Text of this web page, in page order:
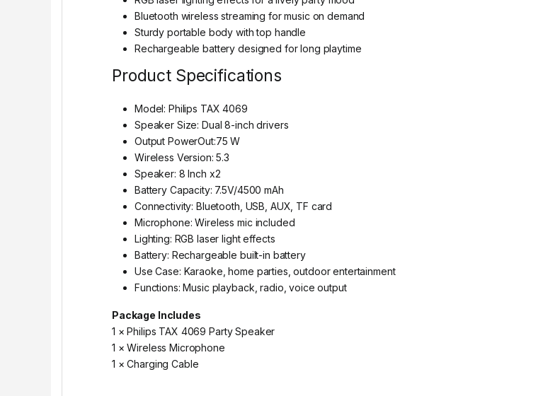
Bluetooth wireless streaming for music on demand
Sturdy portable body with top handle
Rechargeable battery designed for long playtime
Product Specifications
Model: Philips TAX 4069
Speaker Size: Dual 8-inch drivers
Output PowerOut:75 W
Wireless Version: 5.3
Speaker: 8 Inch x2
Battery Capacity: 7.5V/4500 mAh
Connectivity: Bluetooth, USB, AUX, TF card
Microphone: Wireless mic included
Lighting: RGB laser light effects
Battery: Rechargeable built-in battery
Use Case: Karaoke, home parties, outdoor entertainment
Functions: Music playback, radio, voice output
Package Includes
1 × Philips TAX 4069 Party Speaker
1 × Wireless Microphone
1 × Charging Cable